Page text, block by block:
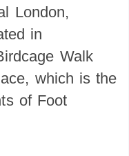
London,
in
Walk
which is the
of Foot